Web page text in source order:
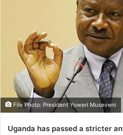
File Photo: President Yoweri Museveni
Uganda has passed a stricter